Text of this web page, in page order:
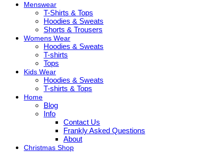
Menswear
T-Shirts & Tops
Hoodies & Sweats
Shorts & Trousers
Womens Wear
Hoodies & Sweats
T-shirts
Tops
Kids Wear
Hoodies & Sweats
T-shirts & Tops
Home
Blog
Info
Contact Us
Frankly Asked Questions
About
Christmas Shop